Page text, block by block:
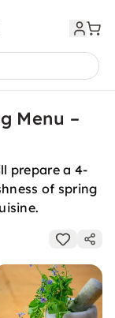
Menu –
prepare a 4-
of spring